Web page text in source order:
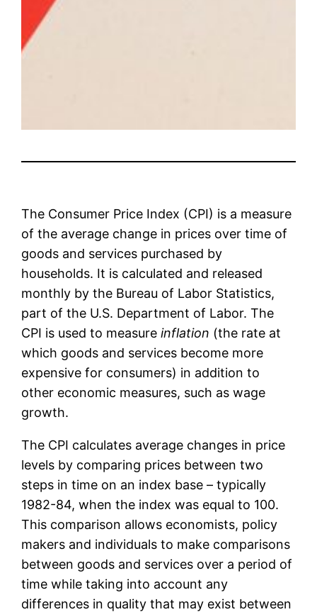
The Consumer Price Index (CPI) is a measure
of the average change in prices over time of
goods and services purchased by
households. It is calculated and released
monthly by the Bureau of Labor Statistics,
part of the U.S. Department of Labor. The
CPI is used to measureinflation (the rate at
which goods and services become more
expensive for consumers) in addition to
other economic measures, such as wage
growth.
The CPI calculates average changes in price
levels by comparing prices between two
steps in time on an index base – typically
1982-84, when the index was equal to 100.
This comparison allows economists, policy
makers and individuals to make comparisons
between goods and services over a period of
time while taking into account any
differences in quality that may exist between